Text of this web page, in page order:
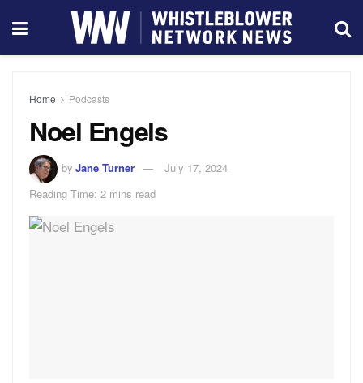
Home Podcasts
Noel Engels
by Jane Turner
July 17, 2024
Reading Time: 2 mins read